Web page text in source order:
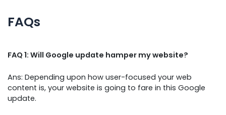
FAQs
FAQ 1: Will Google update hamper my website?
Ans: Depending upon how user-focused your web
content is, your website is going to fare in this Google
update.